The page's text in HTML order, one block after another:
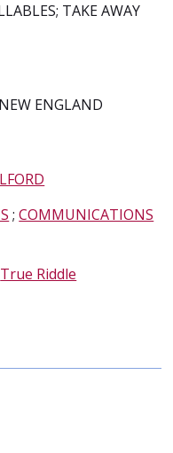
TAKE AWAY
ENGLAND
;COMMUNICATIONS
True Riddle